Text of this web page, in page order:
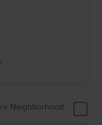
Neighborhood